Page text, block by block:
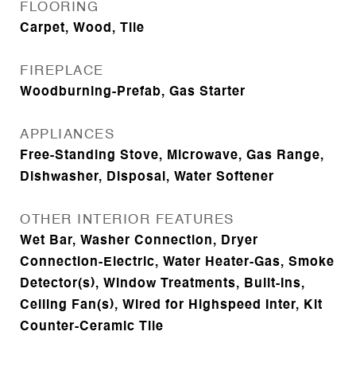
FLOORING
Carpet, Wood, Tile
FIREPLACE
Woodburning-Prefab, Gas Starter
APPLIANCES
Free-Standing Stove, Microwave, Gas Range,
Dishwasher, Disposal, Water Softener
OTHER INTERIOR FEATURES
Wet Bar, Washer Connection, Dryer
Connection-Electric, Water Heater-Gas, Smoke
Detector(s), Window Treatments, Built-Ins,
Ceiling Fan(s), Wired for Highspeed Inter, Kit
Counter-Ceramic Tile